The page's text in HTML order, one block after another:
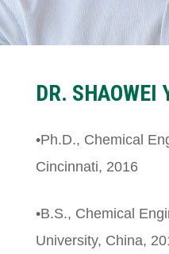
DR. SHAOWEI
•Ph.D., Chemical
Cincinnati, 2016
•B.S., Chemical
University, China,